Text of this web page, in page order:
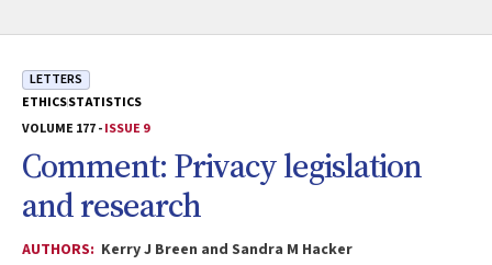
LETTERS
ETHICSSTATISTICS
VOLUME 177 -ISSUE 9
Comment: Privacy legislation
and research
AUTHORS: Kerry J Breen and Sandra M Hacker